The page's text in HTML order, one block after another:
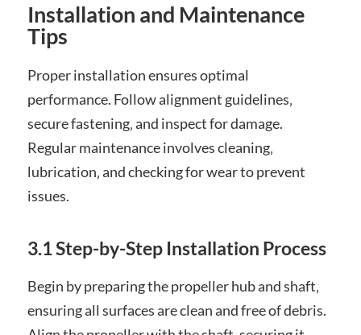
Installation and Maintenance
Tips
Proper installation ensures optimal
performance. Follow alignment guidelines‚
secure fastening‚ and inspect for damage.
Regular maintenance involves cleaning‚
lubrication‚ and checking for wear to prevent
issues.
3.1 Step-by-Step Installation Process
Begin by preparing the propeller hub and shaft‚
ensuring all surfaces are clean and free of debris.